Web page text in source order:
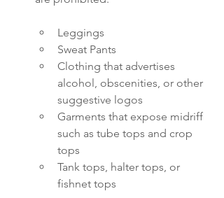
Leggings
Sweat Pants
Clothing that advertises
alcohol, obscenities, or other
suggestive logos
Garments that expose midriff
such as tube tops and crop
tops
Tank tops, halter tops, or
fishnet tops